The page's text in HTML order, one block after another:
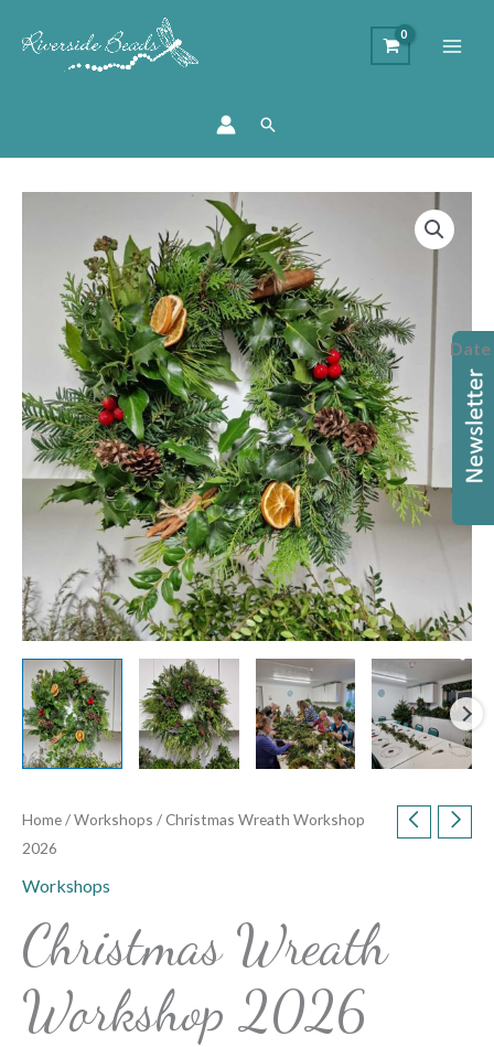
Search
Home/Workshops / Christmas Wreath Workshop
2026
Workshops
Christmas Wreath
Workshop 2026
Date
Workshop
2026
quantity